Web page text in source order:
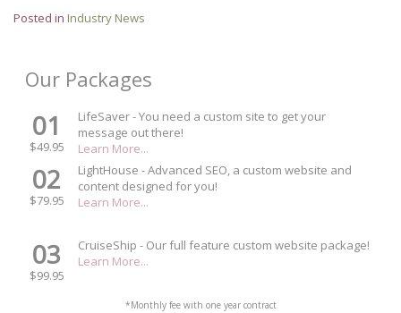
Posted in Industry News
Our Packages
01
$49.95
LifeSaver - You need a custom site to get your
message out there!
Learn More...
02
$79.95
LightHouse - Advanced SEO, a custom website and
content designed for you!
Learn More...
03
$99.95
CruiseShip - Our full feature custom website package!
Learn More...
*Monthly fee with one year contract